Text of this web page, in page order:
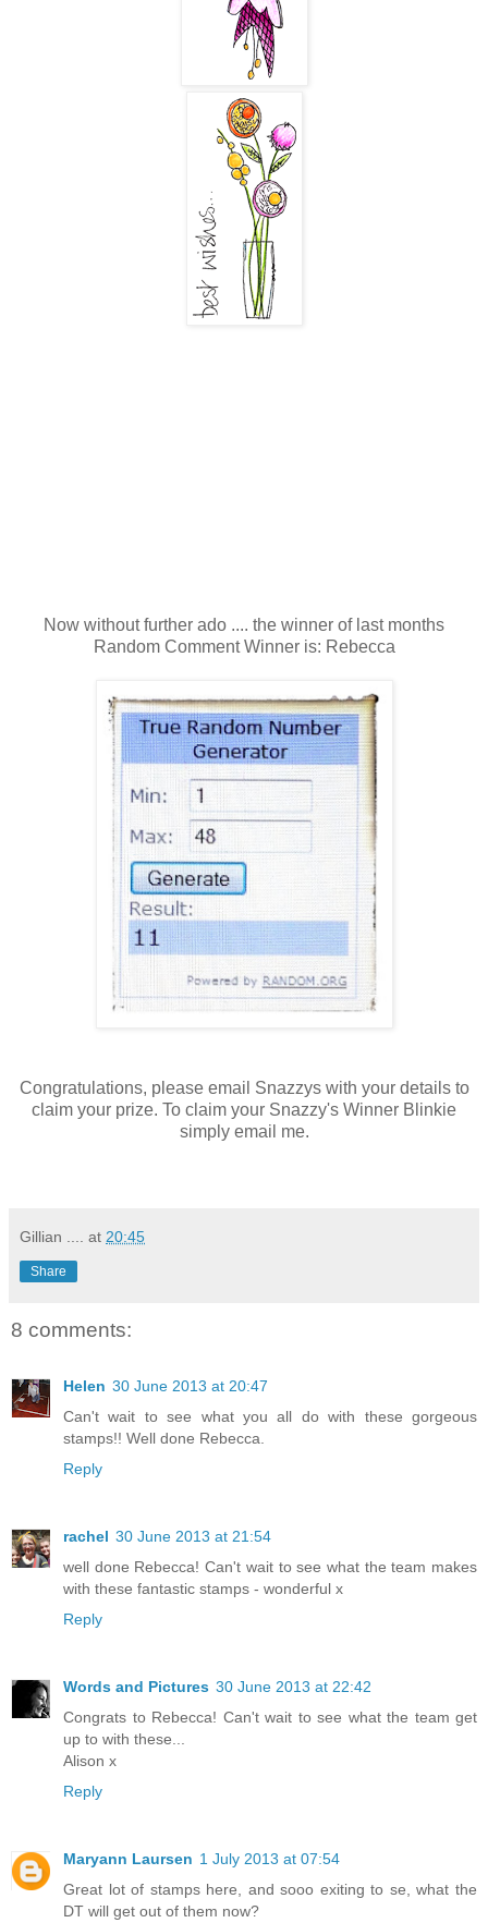
Now without further ado .... the winner of last months
Random Comment Winner is: Rebecca
Congratulations, please email Snazzys with your details to
claim your prize. To claim your Snazzy's Winner Blinkie
simply email me.
Gillian .... at 20:45
Share
8 comments:
Helen 30 June 2013 at 20:47
Can't wait to see what you all do with these gorgeous
stamps!! Well done Rebecca.
Reply
rachel 30 June 2013 at 21:54
well done Rebecca! Can't wait to see what the team makes
with these fantastic stamps - wonderful x
Reply
Words and Pictures 30 June 2013 at 22:42
Congrats to Rebecca! Can't wait to see what the team get
up to with these...
Alison x
Reply
Maryann Laursen 1 July 2013 at 07:54
Great lot of stamps here, and sooo exiting to se, what the
DT will get out of them now?